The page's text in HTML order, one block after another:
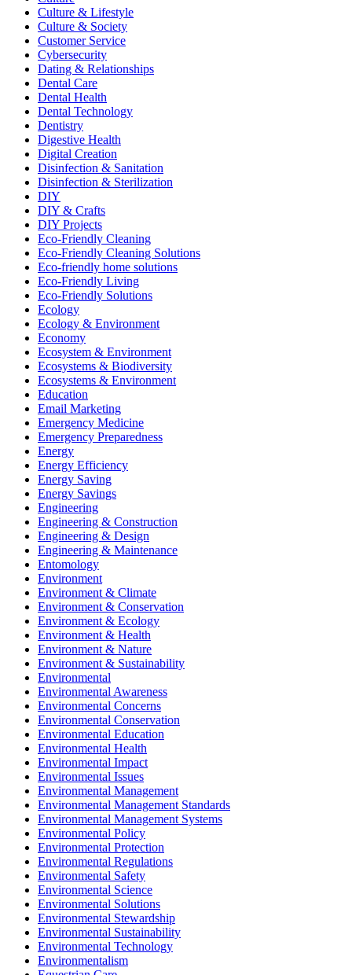
Culture & Lifestyle
Culture & Society
Customer Service
Cybersecurity
Dating & Relationships
Dental Care
Dental Health
Dental Technology
Dentistry
Digestive Health
Digital Creation
Disinfection & Sanitation
Disinfection & Sterilization
DIY
DIY & Crafts
DIY Projects
Eco-Friendly Cleaning
Eco-Friendly Cleaning Solutions
Eco-friendly home solutions
Eco-Friendly Living
Eco-Friendly Solutions
Ecology
Ecology & Environment
Economy
Ecosystem & Environment
Ecosystems & Biodiversity
Ecosystems & Environment
Education
Email Marketing
Emergency Medicine
Emergency Preparedness
Energy
Energy Efficiency
Energy Saving
Energy Savings
Engineering
Engineering & Construction
Engineering & Design
Engineering & Maintenance
Entomology
Environment
Environment & Climate
Environment & Conservation
Environment & Ecology
Environment & Health
Environment & Nature
Environment & Sustainability
Environmental
Environmental Awareness
Environmental Concerns
Environmental Conservation
Environmental Education
Environmental Health
Environmental Impact
Environmental Issues
Environmental Management
Environmental Management Standards
Environmental Management Systems
Environmental Policy
Environmental Protection
Environmental Regulations
Environmental Safety
Environmental Science
Environmental Solutions
Environmental Stewardship
Environmental Sustainability
Environmental Technology
Environmentalism